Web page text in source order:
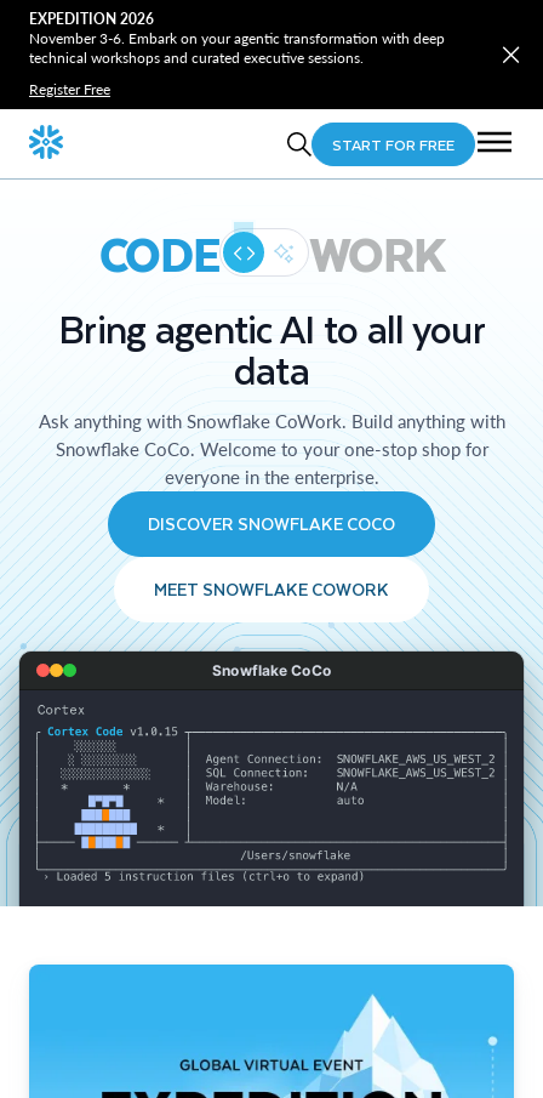
EXPEDITION 2026
November 3-6. Embark on your agentic transformation with deep
technical workshops and curated executive sessions.
Register Free
START FOR FREE
CODE WORK
Bring agentic AI to all your
data
Ask anything with Snowflake CoWork. Build anything with
Snowflake CoCo. Welcome to your one-stop shop for
everyone in the enterprise.
DISCOVER SNOWFLAKE COCO
MEET SNOWFLAKE COWORK
Snowflake CoCo